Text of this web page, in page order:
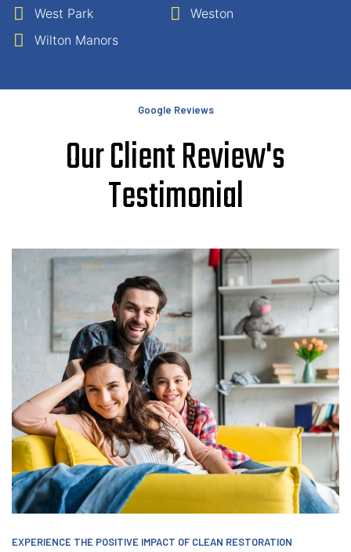
West Park
Weston
Wilton Manors
Google Reviews
Our Client Review's
Testimonial
EXPERIENCE THE POSITIVE IMPACT OF CLEAN RESTORATION